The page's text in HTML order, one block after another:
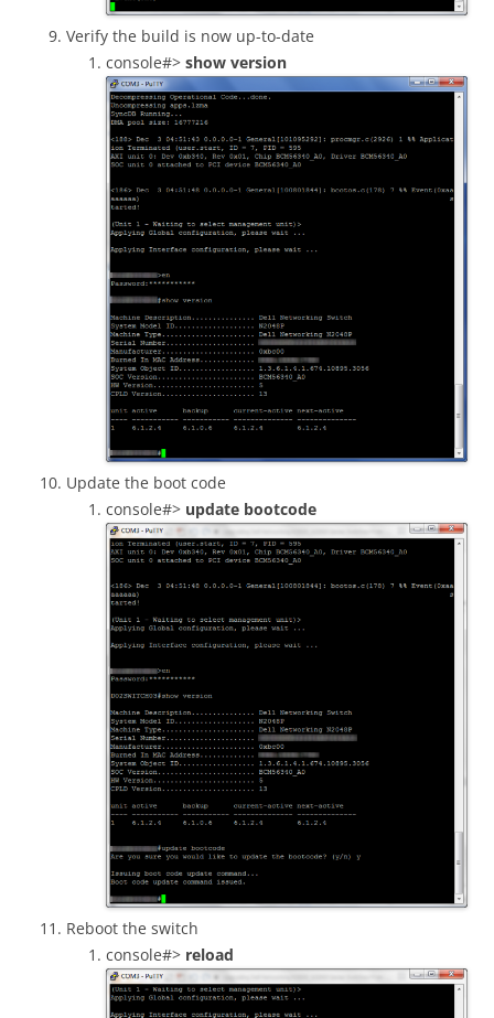
Verify the build is now up-to-date
console#> show version
Update the boot code
console#> update bootcode
Reboot the switch
console#> reload